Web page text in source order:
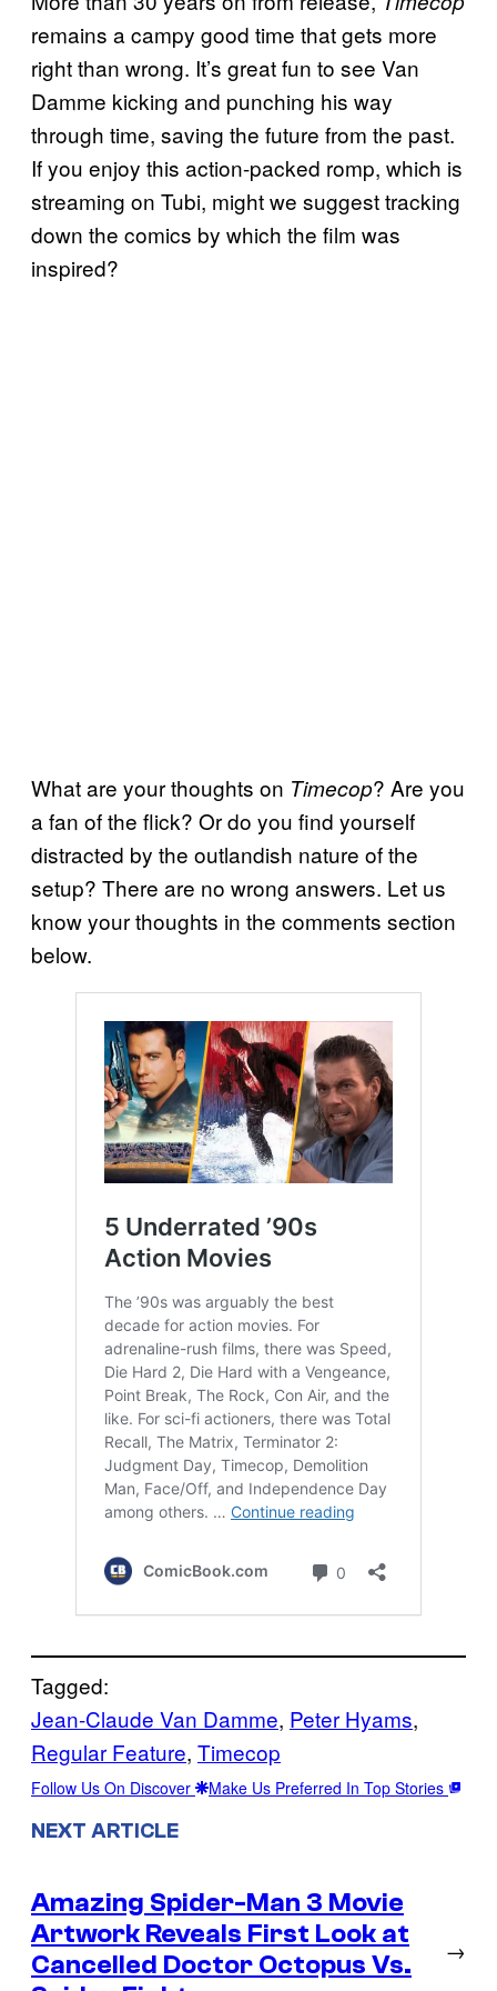
remains a campy good time that gets more
right than wrong. It’s great fun to see Van
Damme kicking and punching his way
through time, saving the future from the past.
If you enjoy this action-packed romp, which is
streaming on Tubi, might we suggest tracking
down the comics by which the film was
inspired?
What are your thoughts on Timecop? Are you
a fan of the flick? Or do you find yourself
distracted by the outlandish nature of the
setup? There are no wrong answers. Let us
know your thoughts in the comments section
below.
Tagged:
Jean-Claude Van Damme, Peter Hyams
Regular Feature, Timecop
Follow Us On Discover Make Us Preferred In Top Stories
NEXT ARTICLE
Amazing Spider-Man 3 Movie
Artwork Reveals First Look at
Cancelled Doctor Octopus Vs.
→